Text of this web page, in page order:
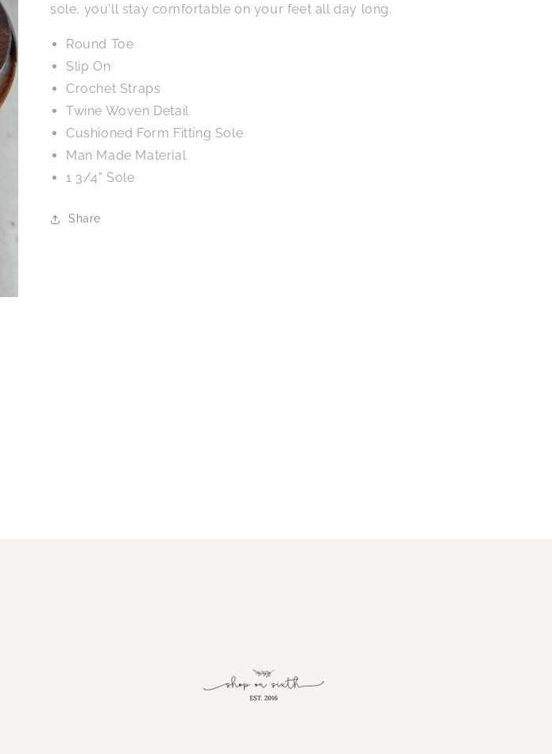
sole, you'll stay comfortable on your feet all day long.
Round Toe
Slip On
Crochet Straps
Twine Woven Detail
Cushioned Form Fitting Sole
Man Made Material
1 3/4" Sole
Share